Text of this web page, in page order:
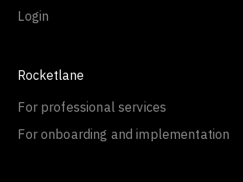
Login
Rocketlane
For professional services
For onboarding and implementation